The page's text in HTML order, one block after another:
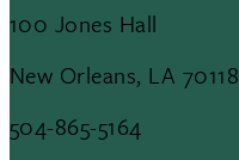
100 Jones Hall
New Orleans, LA 70118
504-865-5164